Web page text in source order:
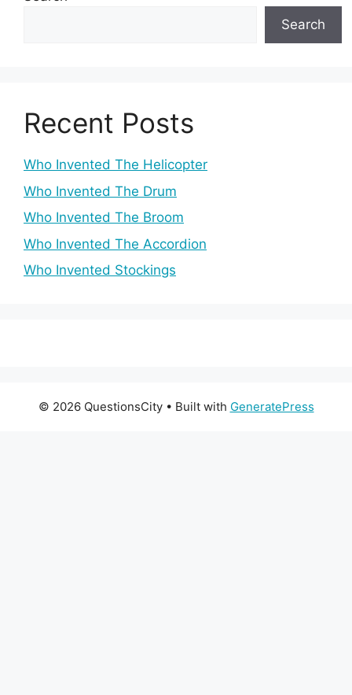
Search
Recent Posts
Who Invented The Helicopter
Who Invented The Drum
Who Invented The Broom
Who Invented The Accordion
Who Invented Stockings
© 2026 QuestionsCity• Built with GeneratePress